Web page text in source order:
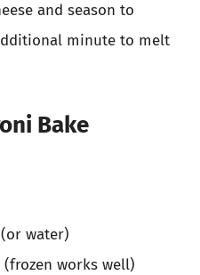
and season to
minute to melt
Bake
water)
(frozen works well)